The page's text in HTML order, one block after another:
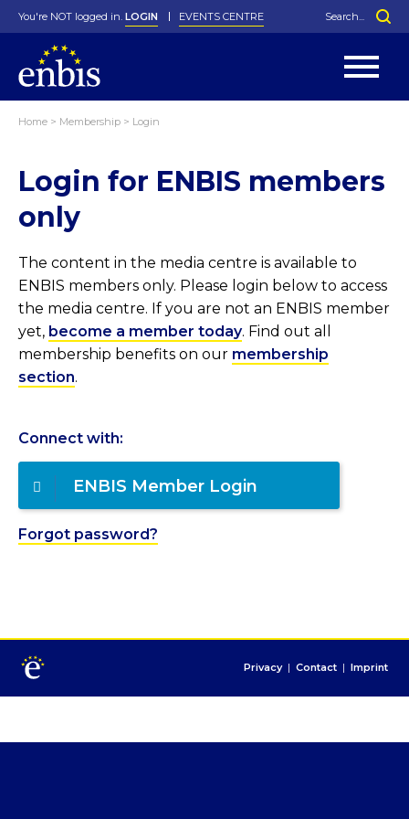
History
In Memoriam
Greenfield Challenge
Local Networks
Special Interest Groups
George Box Medal
Best Manager Award
Photos
You're NOT logged in. LOGIN EVENTS CENTRE
Home > Membership > Login
Login for ENBIS members
only
The content in the media centre is available to
ENBIS members only. Please login below to access
the media centre. If you are not an ENBIS member
yet, become a member today. Find out all
membership benefits on our membership
section.
Connect with:
ENBIS Member Login
Forgot password?
Privacy | Contact | Imprint